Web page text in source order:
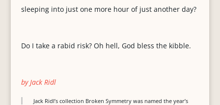
sleeping into just one more hour of just another day?
Do I take a rabid risk? Oh hell, God bless the kibble.
by Jack Ridl
Jack Ridl’s collection Broken Symmetry was named the year’s